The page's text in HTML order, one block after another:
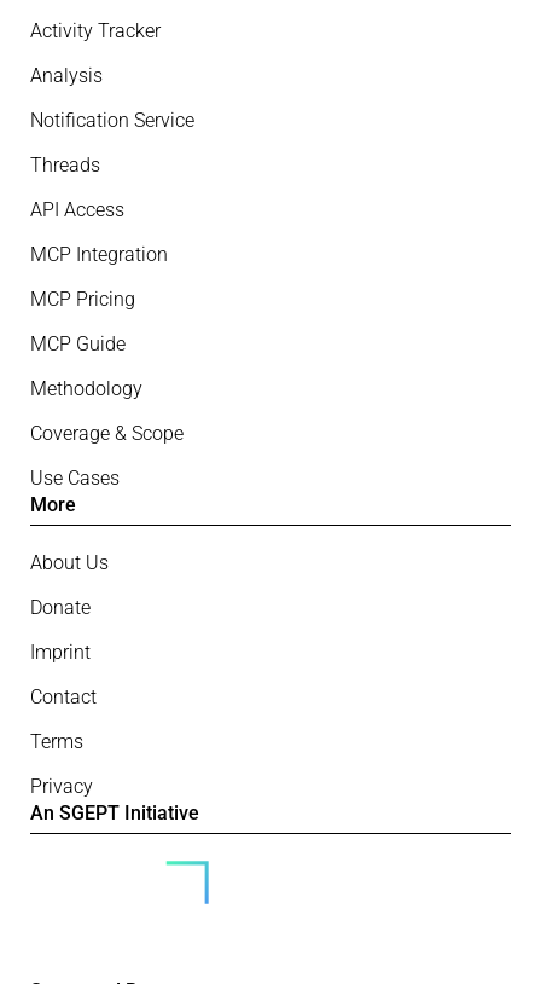
Activity Tracker
Analysis
Notification Service
Threads
API Access
MCP Integration
MCP Pricing
MCP Guide
Methodology
Coverage & Scope
Use Cases
More
About Us
Donate
Imprint
Contact
Terms
Privacy
An SGEPT Initiative